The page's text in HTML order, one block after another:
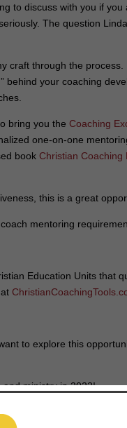
to discuss with you if
The question
craft through the
behind your coaching
bring you the Coaching
one-on-one
book Christian Coaching
this is a great
mentoring
Education Units that
to explore this
and ministry in 2022!
in 2022